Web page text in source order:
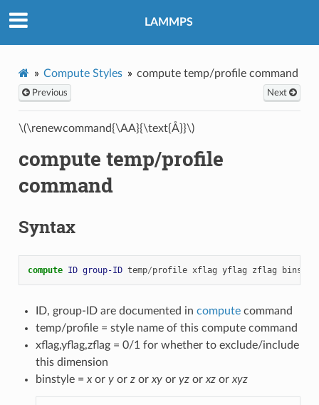
LAMMPS
Compute Styles compute temp/profile command
Previous Next
\(\renewcommand{\AA}{\text{Å}}\)
compute temp/profile
command
Syntax
compute ID group-ID temp/profile xflag yflag zflag
ID, group-ID are documented in computecommand
temp/profile = style name of this compute command
xflag,yflag,zflag = 0/1 for whether to exclude/include
this dimension
binstyle = xor yor zor xyor yzor xzor xyz